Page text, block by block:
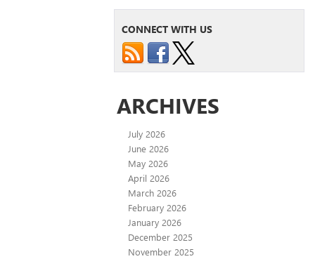
CONNECT WITH US
ARCHIVES
July 2026
June 2026
May 2026
April 2026
March 2026
February 2026
January 2026
December 2025
November 2025